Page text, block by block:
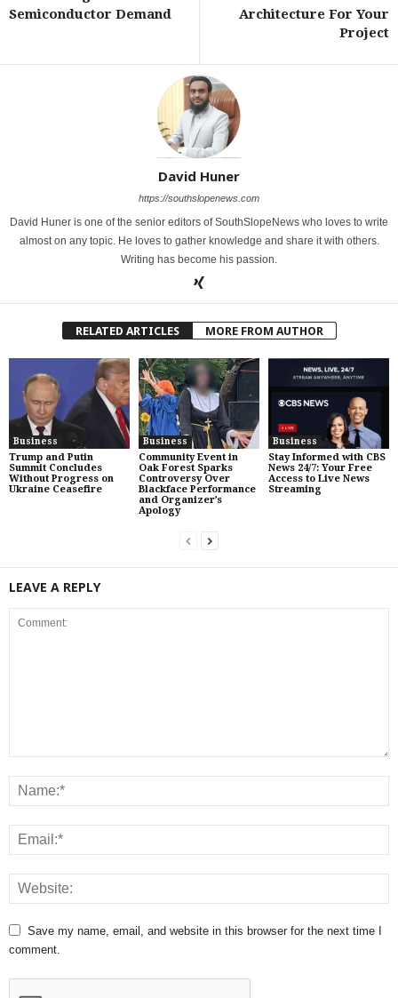
Semiconductor Demand
Architecture For Your
Project
David Huner
https://southslopenews.com
David Huner is one of the senior editors of SouthSlopeNews who loves to write
almost on any topic. He loves to gather knowledge and share it with others.
Writing has become his passion.
RELATED ARTICLES MORE FROM AUTHOR
Business
Trump and Putin
Summit Concludes
Without Progress on
Ukraine Ceasefire
Business
Community Event in
Oak Forest Sparks
Controversy Over
Blackface Performance
and Organizer’s
Apology
Business
Stay Informed with CBS
News 24/7: Your Free
Access to Live News
Streaming
LEAVE A REPLY
Save my name, email, and website in this browser for the next time I
comment.